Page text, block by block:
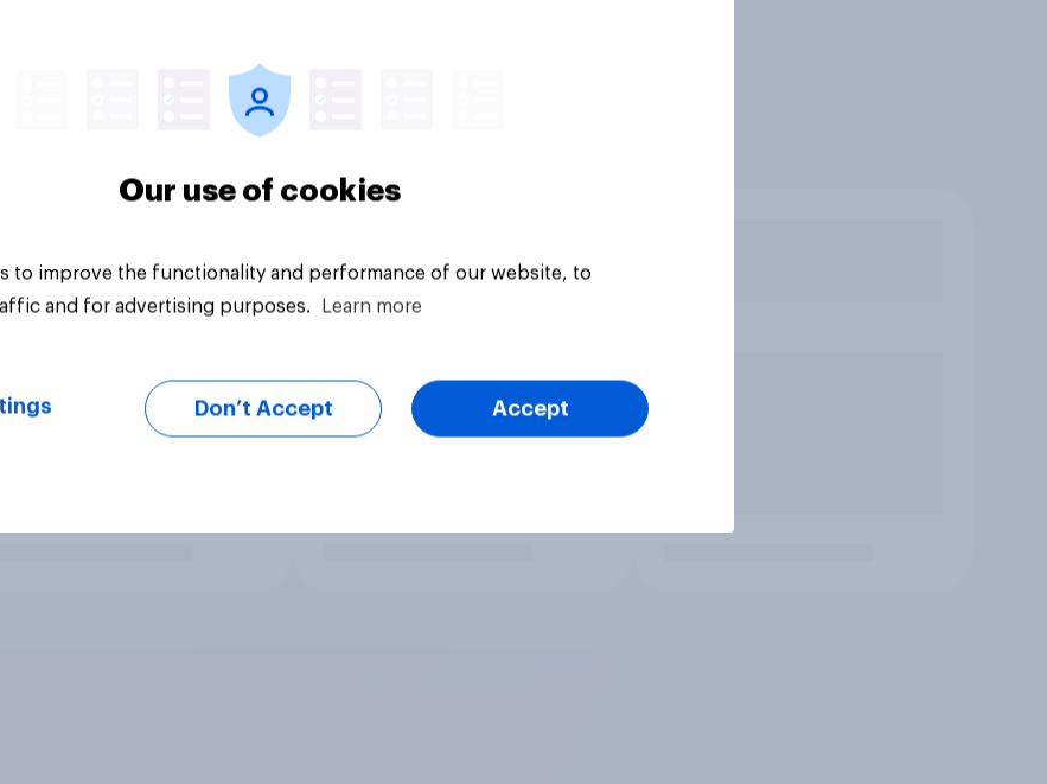
Our use of cookies
to improve the functionality and performance of our website, to
and for advertising purposes.
Learn more
Don’t Accept Accept